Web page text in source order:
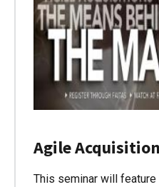
Agile
This seminar will